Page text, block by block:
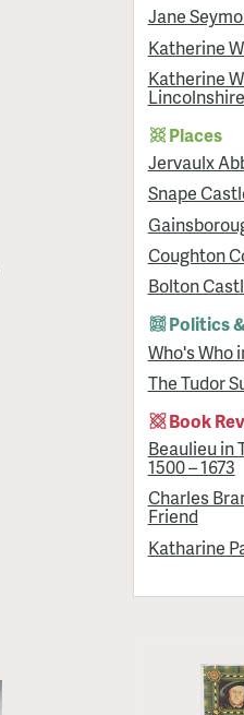
Jane
Katherine
Katherine
Places
Jervaulx
Snape
Coughton
Bolton
Politics
Who's Who
The Tudor
Book
Beaulieu in
1500 – 1673
Charles
Friend
Katharine